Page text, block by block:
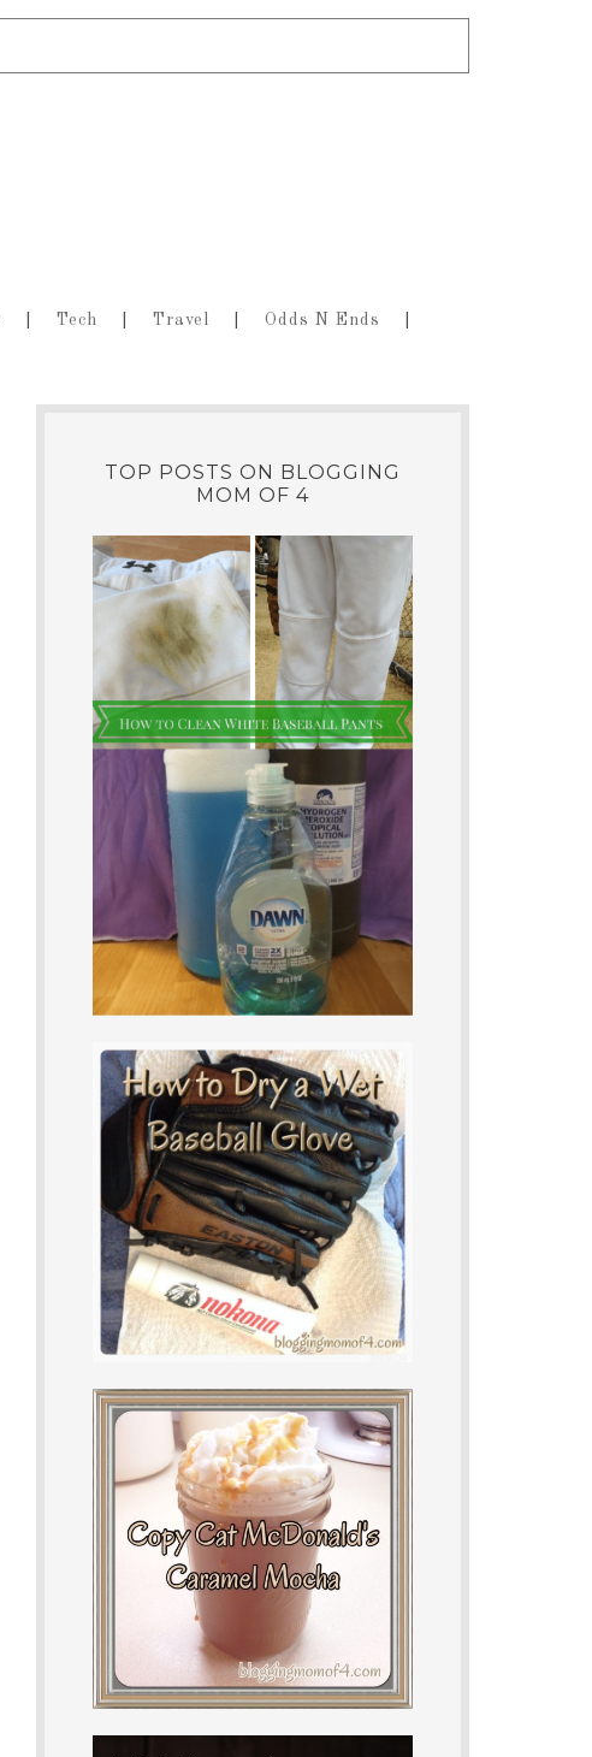
Tech Travel Odds N Ends
TOP POSTS ON BLOGGING
MOM OF 4